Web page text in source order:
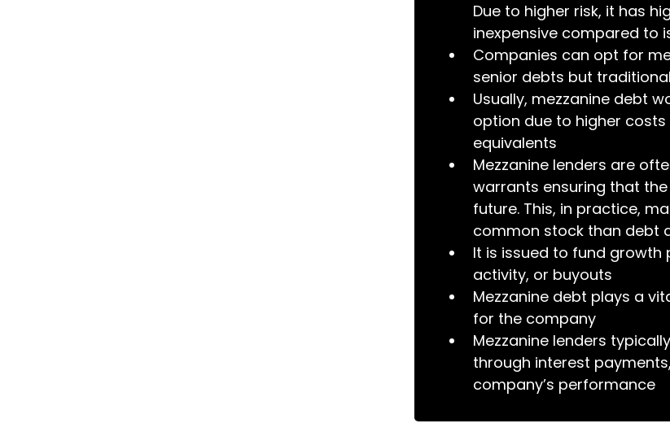
Due to higher risk, it has
inexpensive compared to
Companies can opt for
senior debts but
Usually, mezzanine debt
option due to higher
equivalents
Mezzanine lenders are
warrants ensuring that
future. This, in practice,
common stock than debt
It is issued to fund growth
activity, or buyouts
Mezzanine debt plays a
for the company
Mezzanine lenders
through interest
company’s performance